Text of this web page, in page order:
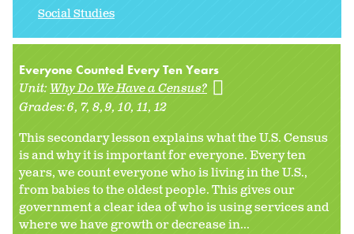
Social Studies
Everyone Counted Every Ten Years
Unit: Why Do We Have a Census?
Grades:6 7 8 9 10 11 12
This secondary lesson explains what the U.S. Census
is and why it is important for everyone. Every ten
years, we count everyone who is living in the U.S.,
from babies to the oldest people. This gives our
government a clear idea of who is using services and
where we have growth or decrease in...